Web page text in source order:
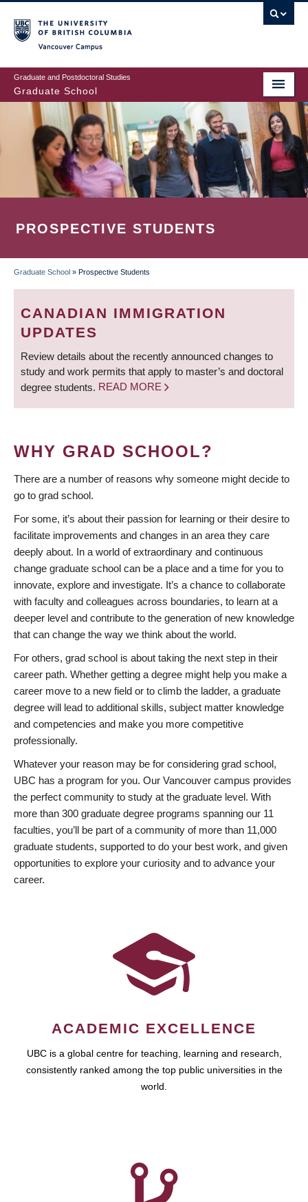
to
main
content
Graduate and Postdoctoral Studies
Graduate School
PROSPECTIVE STUDENTS
BREADCRUMB
Graduate School » Prospective Students
CANADIAN IMMIGRATION
UPDATES
Review details about the recently announced changes to
study and work permits that apply to master’s and doctoral
degree students. READ MORE
WHY GRAD SCHOOL?
There are a number of reasons why someone might decide to
go to grad school.
For some, it’s about their passion for learning or their desire to
facilitate improvements and changes in an area they care
deeply about. In a world of extraordinary and continuous
change graduate school can be a place and a time for you to
innovate, explore and investigate. It’s a chance to collaborate
with faculty and colleagues across boundaries, to learn at a
deeper level and contribute to the generation of new knowledge
that can change the way we think about the world.
For others, grad school is about taking the next step in their
career path. Whether getting a degree might help you make a
career move to a new field or to climb the ladder, a graduate
degree will lead to additional skills, subject matter knowledge
and competencies and make you more competitive
professionally.
Whatever your reason may be for considering grad school,
UBC has a program for you. Our Vancouver campus provides
the perfect community to study at the graduate level. With
more than 300 graduate degree programs spanning our 11
faculties, you’ll be part of a community of more than 11,000
graduate students, supported to do your best work, and given
opportunities to explore your curiosity and to advance your
career.
ACADEMIC EXCELLENCE
UBC is a global centre for teaching, learning and research,
consistently ranked among the top public universities in the
world.